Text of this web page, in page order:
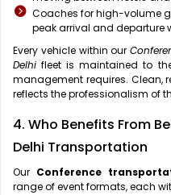
Coaches for high-volume
peak arrival and departure
Every vehicle within our
Delhi fleet is maintained to
management requires. Clean,
reflects the professionalism of
4. Who Benefits From
Delhi Transportation
Our Conference
range of event formats, each